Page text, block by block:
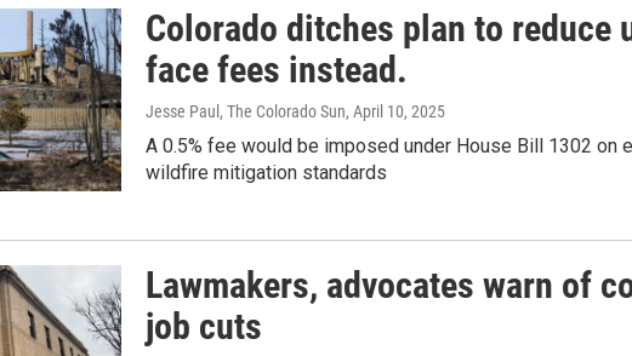
Colorado ditches plan to
face fees instead.
Jesse Paul, The Colorado Sun, April 10, 2025
A 0.5% fee would be imposed under House Bill 1302 on
wildfire mitigation standards
Lawmakers, advocates warn of
job cuts